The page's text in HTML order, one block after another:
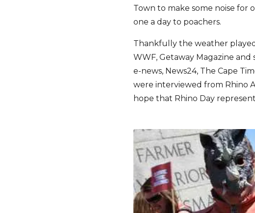
Town to make some noise for
one a day to poachers.
Thankfully the weather
WWF, Getaway Magazine
e-news, News24, The Cape
were interviewed from Rhino
hope that Rhino Day